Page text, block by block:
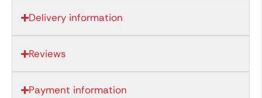
Delivery information
Reviews
Payment information